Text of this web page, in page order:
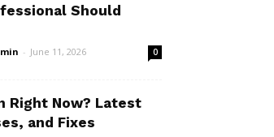
Should
- June 11, 2026 0
Right Now? Latest
and Fixes